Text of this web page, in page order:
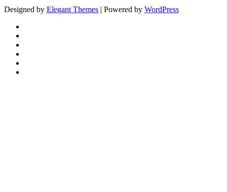
Designed by Elegant Themes | Powered by WordPress